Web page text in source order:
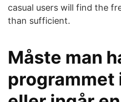
casual users will find the
than sufficient.
Måste man